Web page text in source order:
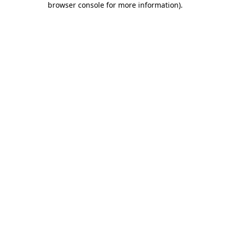
browser console for more information).